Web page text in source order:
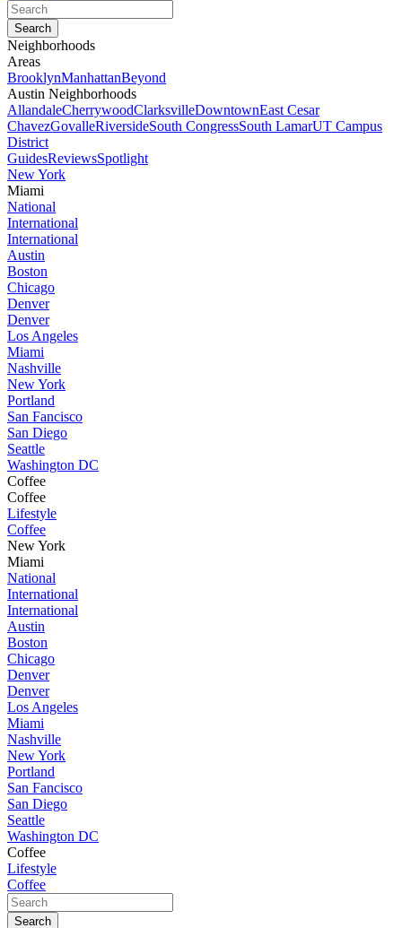
Neighborhoods
Areas
BrooklynManhattanBeyond
Austin Neighborhoods
AllandaleCherrywoodClarksvilleDowntownEast Cesar
ChavezGovalleRiversideSouth CongressSouth LamarUT Campus
District
GuidesReviewsSpotlight
New York
Miami
National
International
International
Austin
Boston
Chicago
Denver
Denver
Los Angeles
Miami
Nashville
New York
Portland
San Fancisco
San Diego
Seattle
Washington DC
Coffee
Coffee
Lifestyle
Coffee
New York
Miami
National
International
International
Austin
Boston
Chicago
Denver
Denver
Los Angeles
Miami
Nashville
New York
Portland
San Fancisco
San Diego
Seattle
Washington DC
Coffee
Lifestyle
Coffee